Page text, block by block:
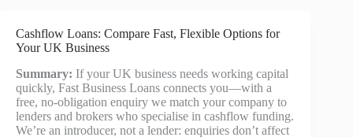
Cashflow Loans: Compare Fast, Flexible Options for
Your UK Business
Summary: If your UK business needs working capital
quickly, Fast Business Loans connects you—with a
free, no-obligation enquiry we match your company to
lenders and brokers who specialise in cashflow funding.
We’re an introducer, not a lender: enquiries don’t affect